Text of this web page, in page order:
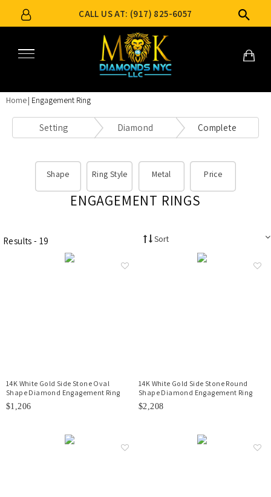
CALL US AT: (917) 825-6057
Home Engagement Ring
Setting Diamond Complete
Shape Ring Style Metal Price
ENGAGEMENT RINGS
Results - 19 Sort
14K White Gold Side Stone Oval
Shape Diamond Engagement Ring
$1,206
14K White Gold Side Stone Round
Shape Diamond Engagement Ring
$2,208